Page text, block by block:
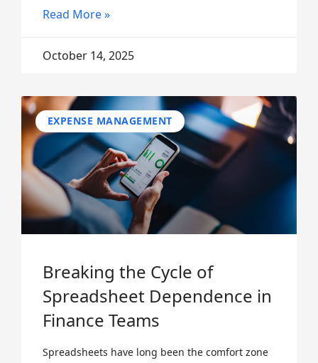
Read More »
October 14, 2025
EXPENSE MANAGEMENT
Breaking the Cycle of
Spreadsheet Dependence in
Finance Teams
Spreadsheets have long been the comfort zone